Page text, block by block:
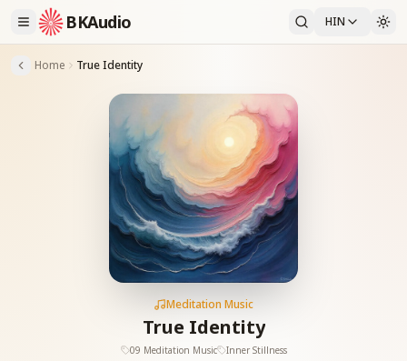
BKAudio HIN
Home True Identity
Meditation Music
True Identity
09 Meditation Music
Inner Stillness